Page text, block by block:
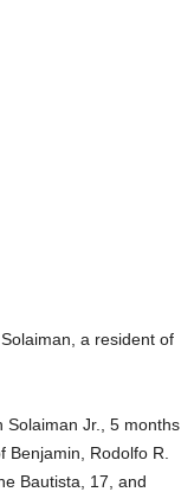
a resident of
Solaiman Jr., 5 months
Rodolfo R.
Bautista, 17, and